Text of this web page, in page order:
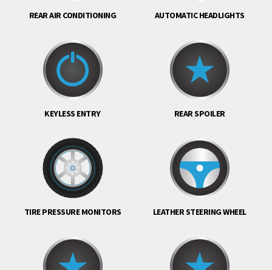
REAR AIR CONDITIONING AUTOMATIC HEADLIGHTS
KEYLESS ENTRY REAR SPOILER
TIRE PRESSURE MONITORS LEATHER STEERING WHEEL